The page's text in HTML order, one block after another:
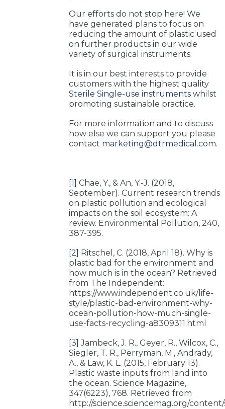
Our efforts do not stop here! We
have generated plans to focus on
reducing the amount of plastic used
on further products in our wide
variety of surgical instruments.
It is in our best interests to provide
customers with the highest quality
Sterile Single-use instruments whilst
promoting sustainable practice.
For more information and to discuss
how else we can support you please
contact marketing@dtrmedical.com.
[1]
Chae, Y., & An, Y.-J. (2018,
September). Current research trends
on plastic pollution and ecological
impacts on the soil ecosystem: A
review. Environmental Pollution, 240,
387-395.
[2]
Ritschel, C. (2018, April 18). Why is
plastic bad for the environment and
how much is in the ocean? Retrieved
from The Independent:
https://www.independent.co.uk/life-
style/plastic-bad-environment-why-
ocean-pollution-how-much-single-
use-facts-recycling-a8309311.html
[3] Jambeck, J. R., Geyer, R., Wilcox, C.,
Siegler, T. R., Perryman, M., Andrady,
A., & Law, K. L. (2015, February 13).
Plastic waste inputs from land into
the ocean. Science Magazine,
347(6223), 768. Retrieved from
http://science.sciencemag.org/